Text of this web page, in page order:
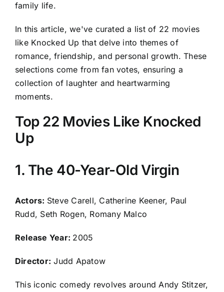
family life.
In this article, we've curated a list of 22 movies
like Knocked Up that delve into themes of
romance, friendship, and personal growth. These
selections come from fan votes, ensuring a
collection of laughter and heartwarming
moments.
Top 22 Movies Like Knocked
Up
1. The 40-Year-Old Virgin
Actors: Steve Carell, Catherine Keener, Paul
Rudd, Seth Rogen, Romany Malco
Release Year: 2005
Director: Judd Apatow
This iconic comedy revolves around Andy Stitzer,